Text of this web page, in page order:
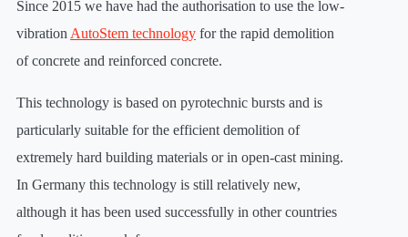
Since 2015 we have had the authorisation to use the low-
vibration AutoStem technology for the rapid demolition
of concrete and reinforced concrete.
This technology is based on pyrotechnic bursts and is
particularly suitable for the efficient demolition of
extremely hard building materials or in open-cast mining.
In Germany this technology is still relatively new,
although it has been used successfully in other countries